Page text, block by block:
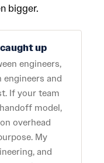
bigger.
up
engineers,
engineers and
If your team
model,
overhead
My
and